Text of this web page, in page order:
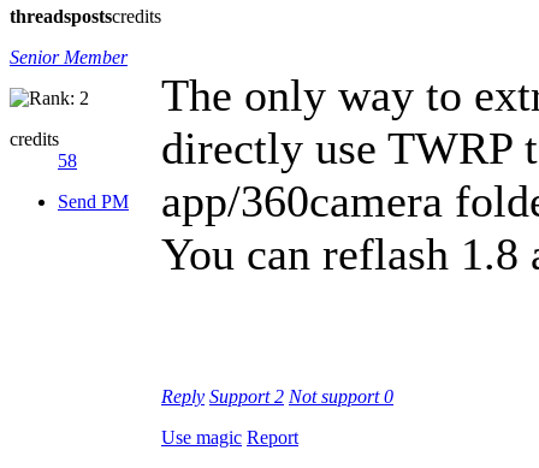
threadspostscredits
Senior Member
credits
58
Send PM
The only way to
directly use TWRP
app/360camera
You can reflash 1.8
Reply Support2 Not support0
Use magic Report